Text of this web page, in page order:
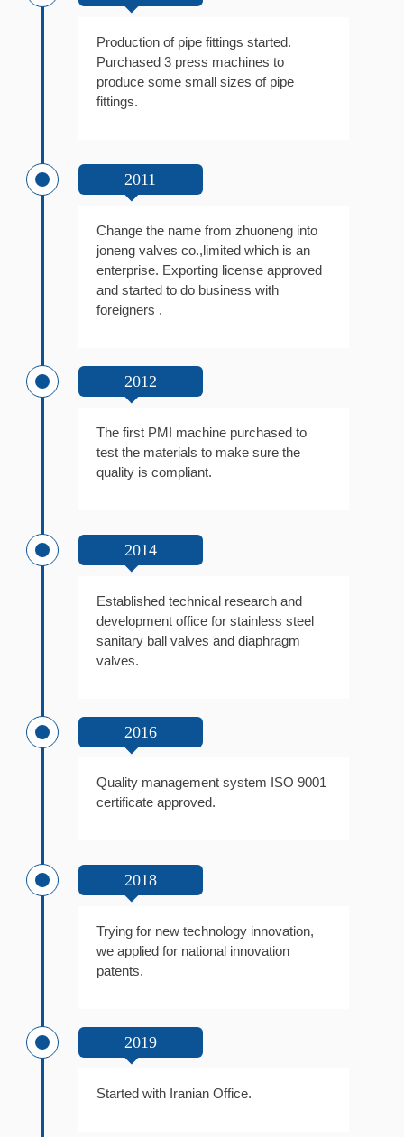
Production of pipe fittings started.
Purchased 3 press machines to
produce some small sizes of pipe
fittings.
2011
Change the name from zhuoneng into
joneng valves co.,limited which is an
enterprise. Exporting license approved
and started to do business with
foreigners .
2012
The first PMI machine purchased to
test the materials to make sure the
quality is compliant.
2014
Established technical research and
development office for stainless steel
sanitary ball valves and diaphragm
valves.
2016
Quality management system ISO 9001
certificate approved.
2018
Trying for new technology innovation,
we applied for national innovation
patents.
2019
Started with Iranian Office.